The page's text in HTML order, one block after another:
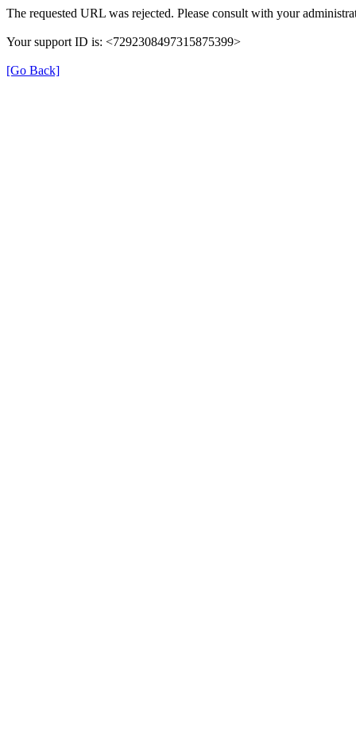
The requested URL was rejected. Please consult with your
Your support ID is: <7292308497315875399>
[Go Back]